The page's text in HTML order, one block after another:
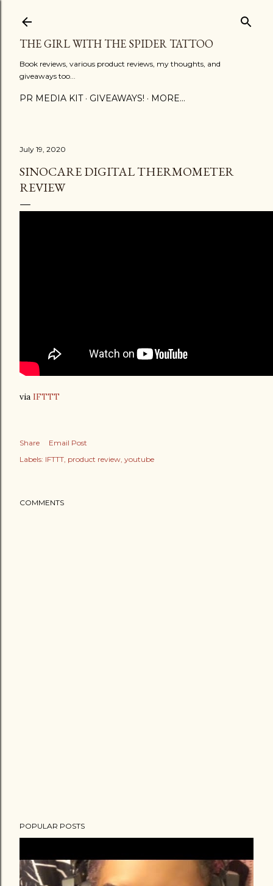
THE GIRL WITH THE SPIDER TATTOO
Book reviews, various product reviews, my thoughts, and
giveaways too...
PR MEDIA KIT GIVEAWAYS! MORE…
July 19, 2020
SINOCARE DIGITAL THERMOMETER
REVIEW
via IFTTT
Share
Email Post
Labels: IFTTT product review youtube
COMMENTS
POPULAR POSTS